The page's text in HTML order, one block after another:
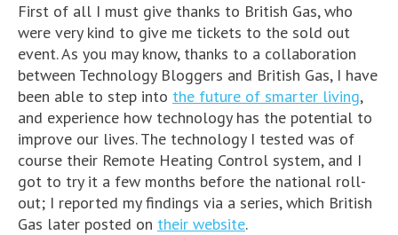
First of all I must give thanks to British Gas, who
were very kind to give me tickets to the sold out
event. As you may know, thanks to a collaboration
between Technology Bloggers and British Gas, I have
been able to step into the future of smarter living,
and experience how technology has the potential to
improve our lives. The technology I tested was of
course their Remote Heating Control system, and I
got to try it a few months before the national roll-
out; I reported my findings via a series, which British
Gas later posted on their website.